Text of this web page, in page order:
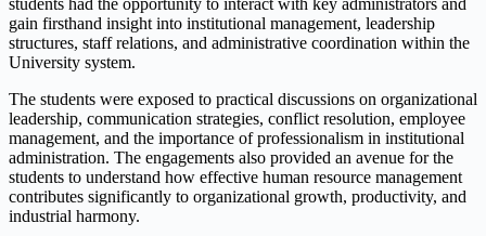
gain firsthand insight into institutional management, leadership
structures, staff relations, and administrative coordination within the
University system.
The students were exposed to practical discussions on organizational
leadership, communication strategies, conflict resolution, employee
management, and the importance of professionalism in institutional
administration. The engagements also provided an avenue for the
students to understand how effective human resource management
contributes significantly to organizational growth, productivity, and
industrial harmony.